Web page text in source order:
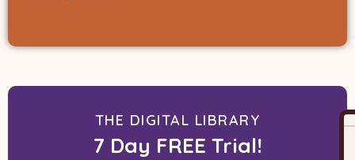
THE DIGITAL LIBRARY
7 Day FREE Trial!